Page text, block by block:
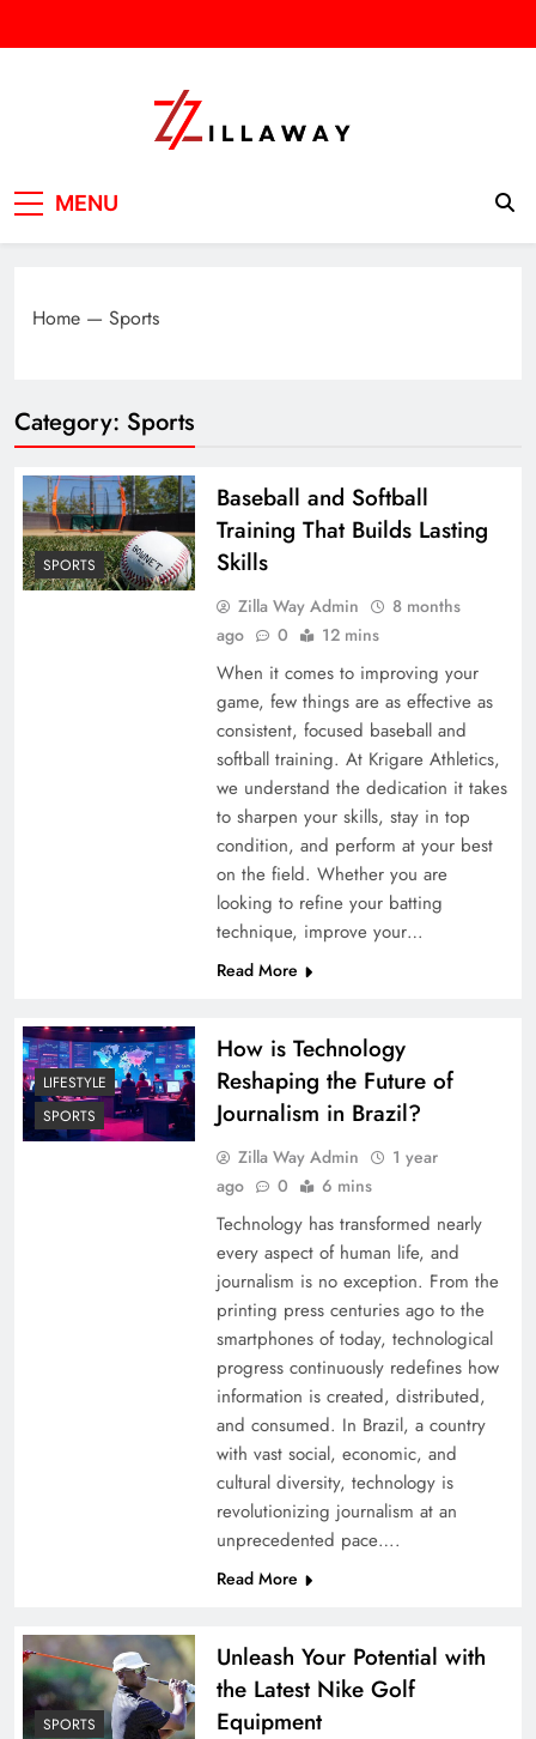
to
MENU
Home — Sports
Category: Sports
SPORTS
Baseball and Softball
Training That Builds Lasting
Skills
Zilla Way Admin
8 months
ago
0 12 mins
When it comes to improving your
game, few things are as effective as
consistent, focused baseball and
softball training. At Krigare Athletics,
we understand the dedication it takes
to sharpen your skills, stay in top
condition, and perform at your best
on the field. Whether you are
looking to refine your batting
technique, improve your…
Read More
LIFESTYLE
SPORTS
How is Technology
Reshaping the Future of
Journalism in Brazil?
Zilla Way Admin
1 year
ago
0 6 mins
Technology has transformed nearly
every aspect of human life, and
journalism is no exception. From the
printing press centuries ago to the
smartphones of today, technological
progress continuously redefines how
information is created, distributed,
and consumed. In Brazil, a country
with vast social, economic, and
cultural diversity, technology is
revolutionizing journalism at an
unprecedented pace….
Read More
SPORTS
Unleash Your Potential with
the Latest Nike Golf
Equipment